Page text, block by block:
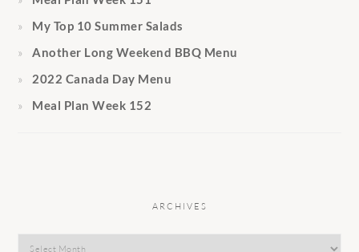
My Top 10 Summer Salads
Another Long Weekend BBQ Menu
2022 Canada Day Menu
Meal Plan Week 152
ARCHIVES
Archives